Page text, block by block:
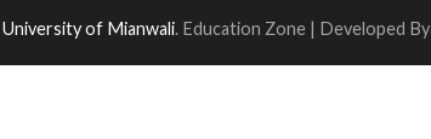
University of Mianwali. Education Zone | Developed By